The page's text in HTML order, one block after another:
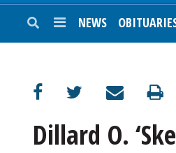
NEWS
Dillard O.